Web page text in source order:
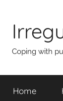
content
Coping with
Home